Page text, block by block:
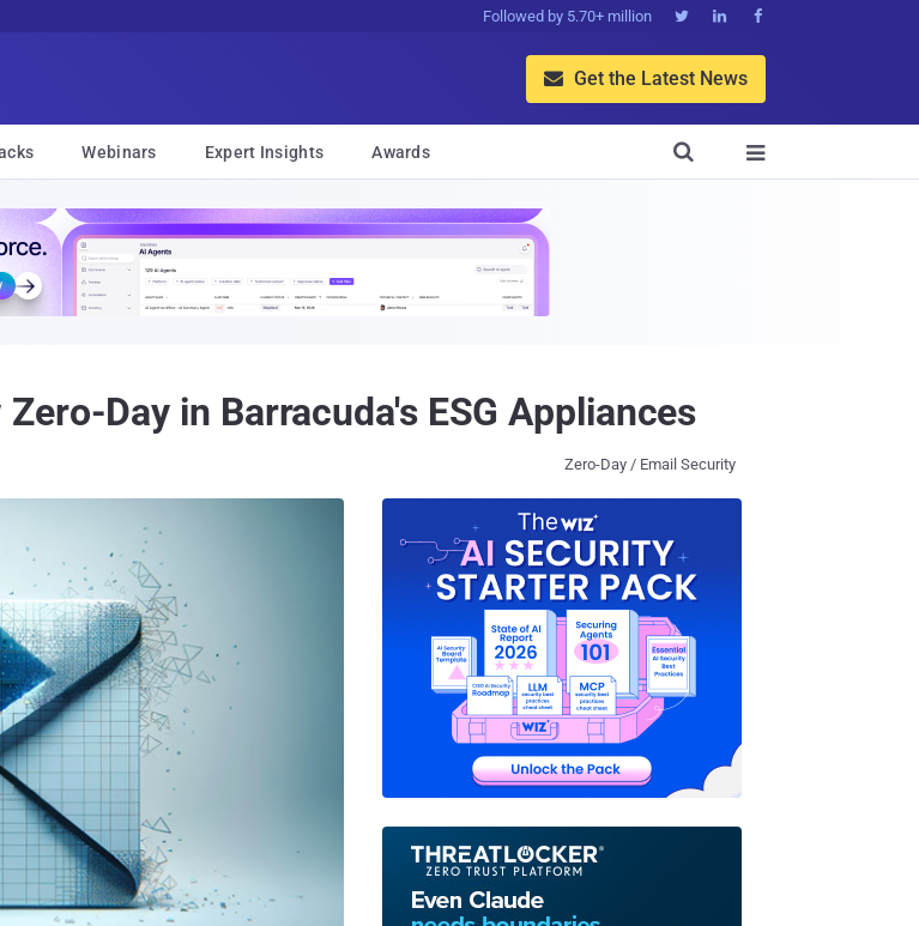
Followed by 5.70+ million   
 Get the Latest News
Webinars Expert Insights Awards 

Day in Barracuda's ESG Appliances
Zero-Day / Email Security